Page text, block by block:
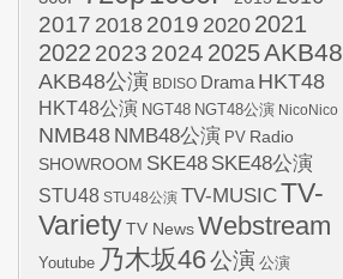
2017 2018 2019 20202021
2022 2023 2024 2025AKB48
AKB48公演 BDISO Drama HKT48
HKT48公演 NGT48 NGT48公演 NicoNico
NMB48 NMB48公演 PV Radio
SHOWROOM SKE48 SKE48公演
STU48 STU48公演 TV-MUSICTV-
VarietyTV NewsWebstream
Youtube 乃木坂46公演 公演